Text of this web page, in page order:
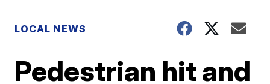
LOCAL NEWS
Pedestrian hit and